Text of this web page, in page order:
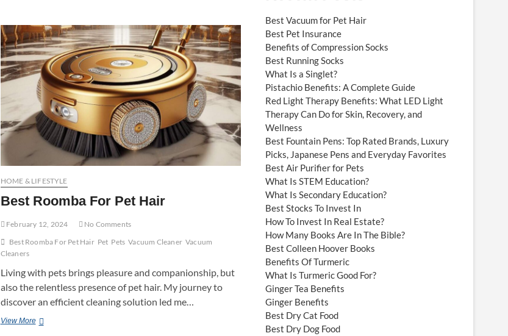
HOME & LIFESTYLE
Best Roomba For Pet Hair
February 12, 2024
No Comments
Best Roomba For Pet Hair Pet Pets Vacuum Cleaner Vacuum
Cleaners
Living with pets brings pleasure and companionship, but
also the relentless presence of pet hair. My journey to
discover an efficient cleaning solution led me…
View MoreBest
Best Vacuum for Pet Hair
Best Pet Insurance
Benefits of Compression Socks
Best Running Socks
What Is a Singlet?
Pistachio Benefits: A Complete Guide
Red Light Therapy Benefits: What LED Light
Therapy Can Do for Skin, Recovery, and
Wellness
Best Fountain Pens: Top Rated Brands, Luxury
Picks, Japanese Pens and Everyday Favorites
Best Air Purifier for Pets
What Is STEM Education?
What Is Secondary Education?
Best Stocks To Invest In
How To Invest In Real Estate?
How Many Books Are In The Bible?
Best Colleen Hoover Books
Benefits Of Turmeric
What Is Turmeric Good For?
Ginger Tea Benefits
Ginger Benefits
Best Dry Cat Food
Best Dry Dog Food